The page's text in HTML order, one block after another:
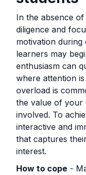
In the absence
diligence and
motivation during
learners may
enthusiasm can
where attention
overload is
the value of your
involved. To
interactive and
that captures
interest.
How to cope -